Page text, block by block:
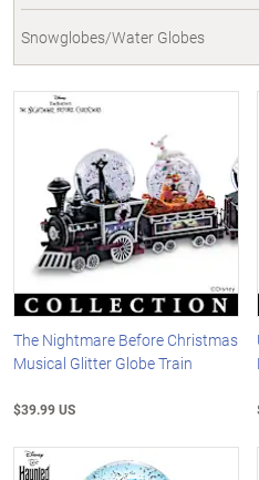
Snowglobes/Water Globes
The Nightmare Before Christmas
Musical Glitter Globe Train
$39.99 US